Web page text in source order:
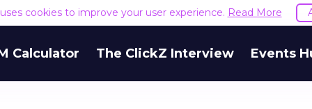
cookies to improve your user experience. Read More
Calculator The ClickZ Interview Events